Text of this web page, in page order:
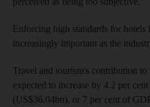
Enforcing high standards for hotels
increasingly important as the
Travel and tourism's contribution
expected to increase by 4.2 per
(US$36.04bn), or 7 per cent of